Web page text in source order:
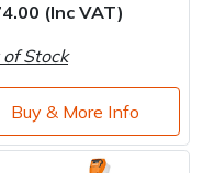
(Inc VAT)
of Stock
Buy & More Info